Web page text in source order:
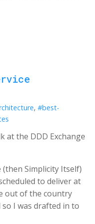
, #best-
at the DDD Exchange
Simplicity Itself)
to deliver at
out of the country
I was drafted in to